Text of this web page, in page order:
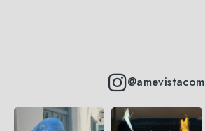
@amevistacom